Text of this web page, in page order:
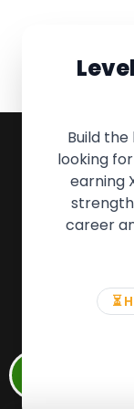
Build
looking
earning
career
⏳
QUICK
About the
Employers
News &